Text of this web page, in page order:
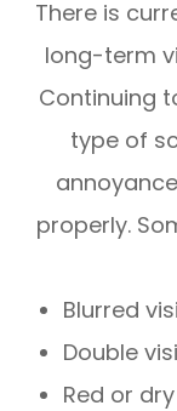
There is
long-term
Continuing
type of
properly.
Blurred
Double
Red or